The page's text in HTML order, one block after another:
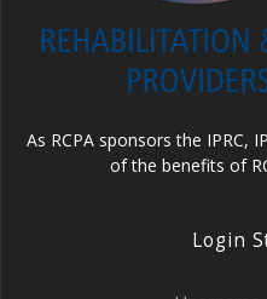
As RCPA sponsors the IPRC,
of the benefits of
Login